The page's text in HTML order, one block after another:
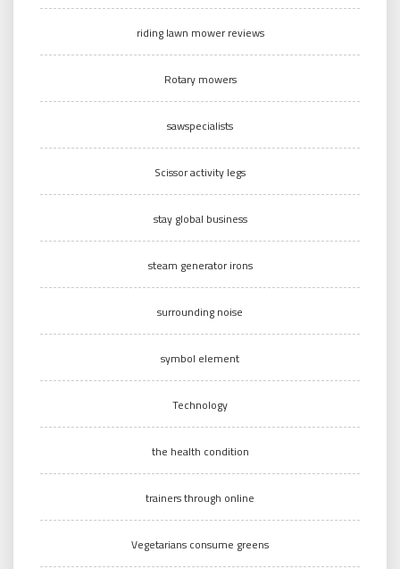
riding lawn mower reviews
Rotary mowers
sawspecialists
Scissor activity legs
stay global business
steam generator irons
surrounding noise
symbol element
Technology
the health condition
trainers through online
Vegetarians consume greens